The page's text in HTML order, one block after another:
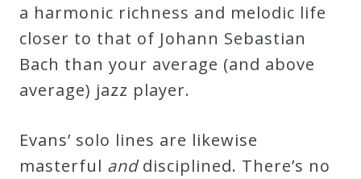
a harmonic richness and melodic life
closer to that of Johann Sebastian
Bach than your average (and above
average) jazz player.
Evans’ solo lines are likewise
masterful anddisciplined. There’s no